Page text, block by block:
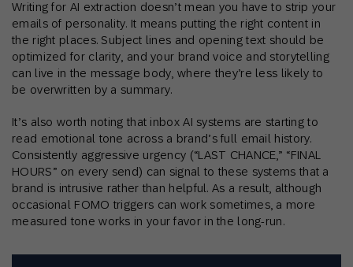
Writing for AI extraction doesn’t mean you have to strip your
emails of personality. It means putting the right content in
the right places. Subject lines and opening text should be
optimized for clarity, and your brand voice and storytelling
can live in the message body, where they’re less likely to
be overwritten by a summary.
It’s also worth noting that inbox AI systems are starting to
read emotional tone across a brand’s full email history.
Consistently aggressive urgency (“LAST CHANCE,” “FINAL
HOURS” on every send) can signal to these systems that a
brand is intrusive rather than helpful. As a result, although
occasional FOMO triggers can work sometimes, a more
measured tone works in your favor in the long-run.